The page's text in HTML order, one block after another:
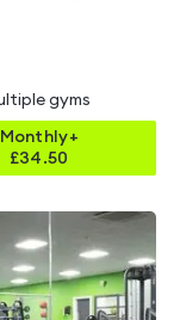
gyms
Monthly+
£34.50